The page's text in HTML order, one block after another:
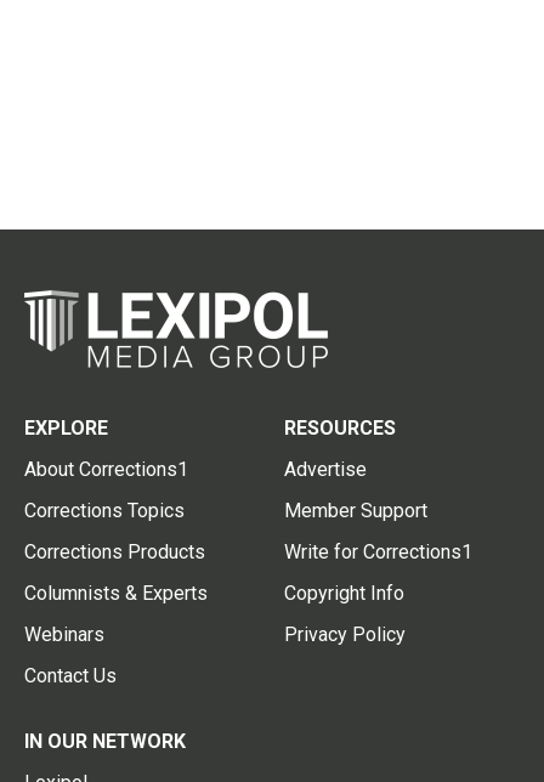
EXPLORE
About Corrections1
Corrections Topics
Corrections Products
Columnists & Experts
Webinars
Contact Us
RESOURCES
Advertise
Member Support
Write for Corrections1
Copyright Info
Privacy Policy
IN OUR NETWORK